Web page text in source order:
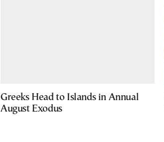
Greeks Head to Islands in Annual
August Exodus